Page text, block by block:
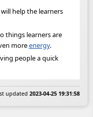
help the learners
things learners are
moreenergy.
people a quick
updated 2023-04-25 19:31:58